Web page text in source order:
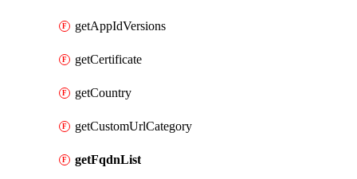
getAppIdVersions
getCertificate
getCountry
getCustomUrlCategory
getFqdnList